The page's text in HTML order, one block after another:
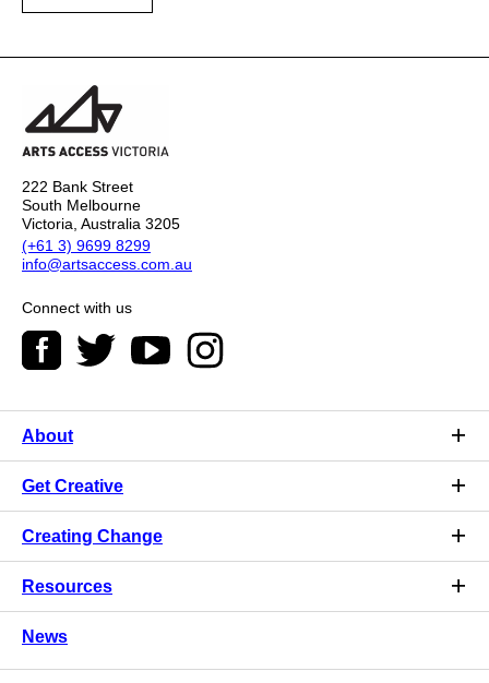
222 Bank Street
South Melbourne
Victoria, Australia 3205
(+61 3) 9699 8299
info@artsaccess.com.au
Connect with us
About
Get Creative
Creating Change
Resources
News